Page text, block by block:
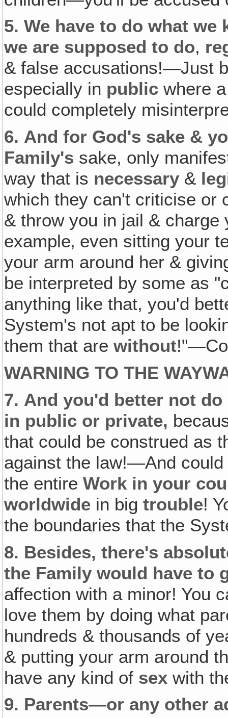
5. We have to do what
we are supposed to do,
& false accusations!—Just
especially in public where
could completely
6. And for God's sake &
Family's sake, only
way that is necessary &
which they can't criticise or
& throw you in jail &
example‚ even sitting your
your arm around her &
be interpreted by some as
anything like that, you'd
System's not apt to be
them that arewithout
WARNING TO THE
7. And you'd better not
in public or private,
that could be construed as
against the law!—And
the entireWork in your
worldwide in bigtrouble!
the boundaries that the
8. Besides, there's
the Family would have to
affection with a minor! You
love them by doing what
hundreds & thousands of
& putting your arm around
have any kind of sex with
9. Parents—or any other